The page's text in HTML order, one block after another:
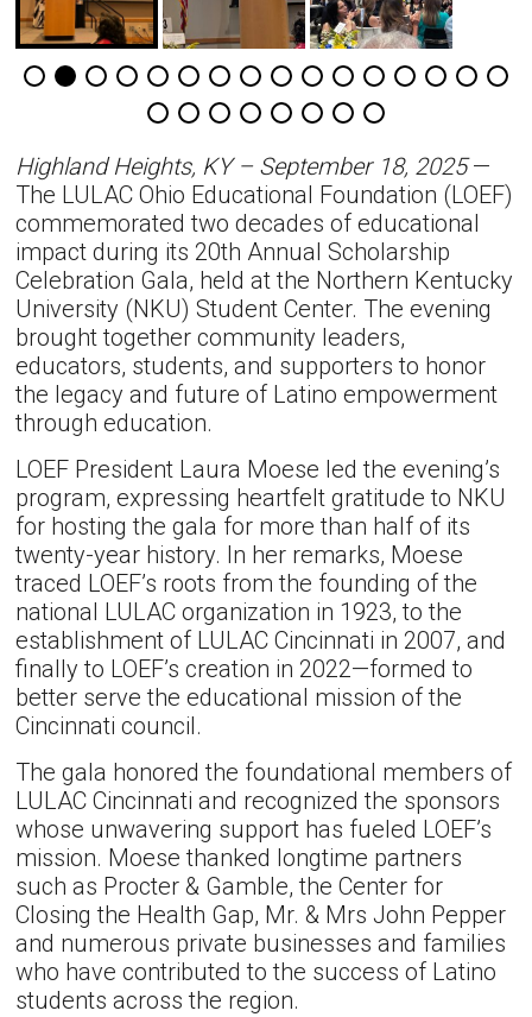
Highland Heights, KY – September 18, 2025—
The LULAC Ohio Educational Foundation (LOEF)
commemorated two decades of educational
impact during its 20th Annual Scholarship
Celebration Gala, held at the Northern Kentucky
University (NKU) Student Center. The evening
brought together community leaders,
educators, students, and supporters to honor
the legacy and future of Latino empowerment
through education.
LOEF President Laura Moese led the evening’s
program, expressing heartfelt gratitude to NKU
for hosting the gala for more than half of its
twenty-year history. In her remarks, Moese
traced LOEF’s roots from the founding of the
national LULAC organization in 1923, to the
establishment of LULAC Cincinnati in 2007, and
finally to LOEF’s creation in 2022—formed to
better serve the educational mission of the
Cincinnati council.
The gala honored the foundational members of
LULAC Cincinnati and recognized the sponsors
whose unwavering support has fueled LOEF’s
mission. Moese thanked longtime partners
such as Procter & Gamble, the Center for
Closing the Health Gap, Mr. & Mrs John Pepper
and numerous private businesses and families
who have contributed to the success of Latino
students across the region.